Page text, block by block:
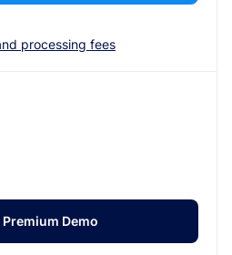
processing fees
Premium Demo